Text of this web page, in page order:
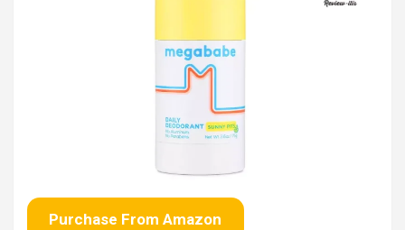
Purchase From Amazon